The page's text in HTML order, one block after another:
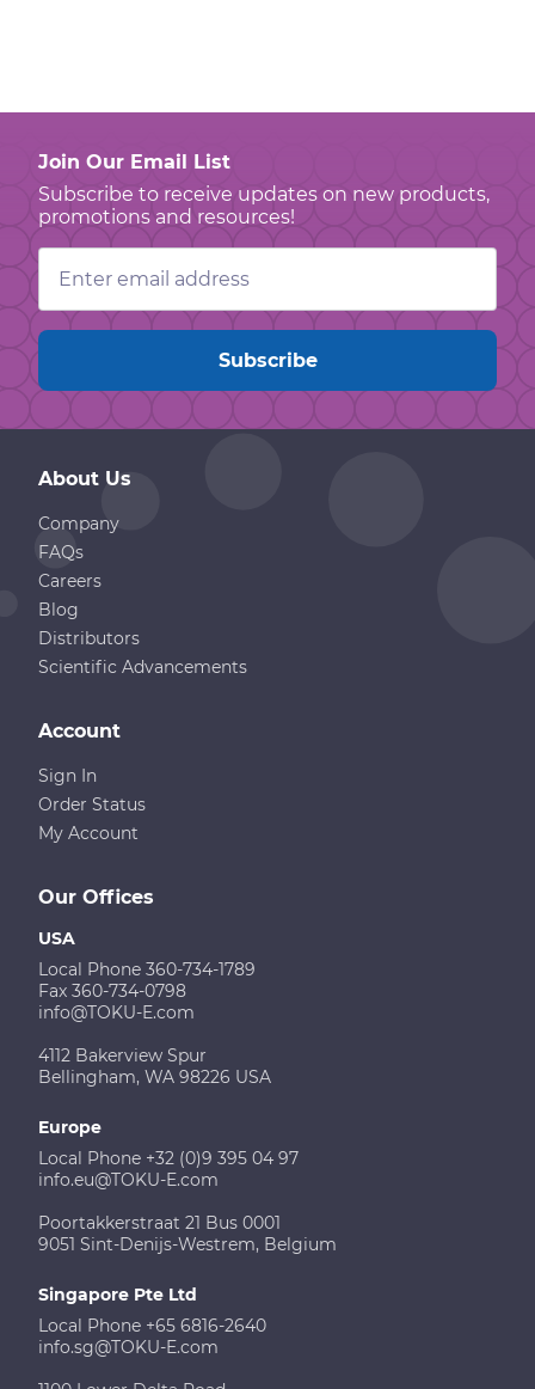
Join Our Email List
Subscribe to receive updates on new products,
promotions and resources!
Email
Address
About Us
Company
FAQs
Careers
Blog
Distributors
Scientific Advancements
Our Offices
USA
Local Phone 360-734-1789
Fax 360-734-0798
info@TOKU-E.com
4112 Bakerview Spur
Bellingham, WA 98226 USA
Europe
Local Phone +32 (0)9 395 04 97
info.eu@TOKU-E.com
Poortakkerstraat 21 Bus 0001
9051 Sint-Denijs-Westrem, Belgium
Singapore Pte Ltd
Local Phone +65 6816-2640
info.sg@TOKU-E.com
Account
Sign In
Order Status
My Account